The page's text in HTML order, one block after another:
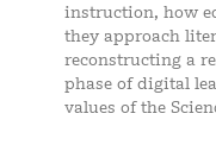
instruction, how
they approach
reconstructing a
phase of digital
values of the